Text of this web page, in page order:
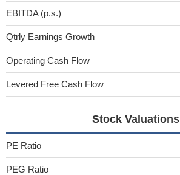
EBITDA (p.s.)
Qtrly Earnings Growth
Operating Cash Flow
Levered Free Cash Flow
Stock Valuations
PE Ratio
PEG Ratio